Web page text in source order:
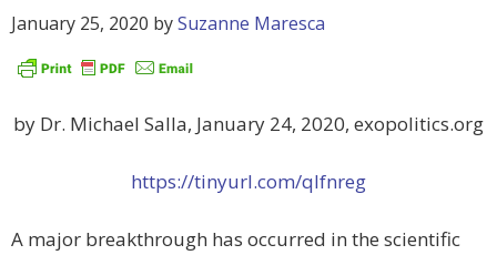
January 25, 2020 bySuzanne Maresca
by Dr. Michael Salla, January 24, 2020, exopolitics.org
https://tinyurl.com/qlfnreg
A major breakthrough has occurred in the scientific